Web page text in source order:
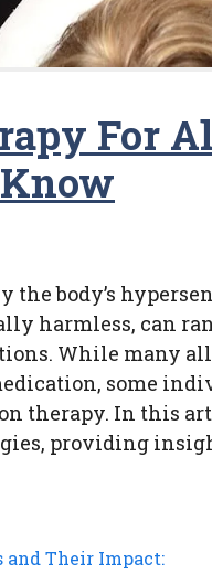
For
the body’s
harmless, can
While many
some
therapy. In this
providing
Their Impact: